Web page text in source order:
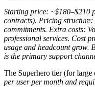
Starting price: ~$180–$210
contracts). Pricing
commitments. Extra costs:
professional services. Cost
usage and headcount grow.
is the primary support
The Superhero tier (for large
per user per month and